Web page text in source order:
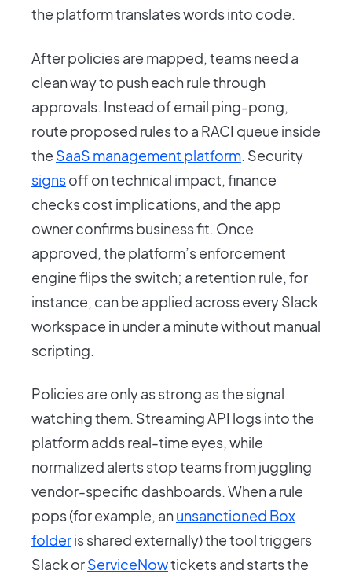
the platform translates words into code.
After policies are mapped, teams need a
clean way to push each rule through
approvals. Instead of email ping-pong,
route proposed rules to a RACI queue inside
the SaaS management platform. Security
signsoff on technical impact, finance
checks cost implications, and the app
owner confirms business fit. Once
approved, the platform’s enforcement
engine flips the switch; a retention rule, for
instance, can be applied across every Slack
workspace in under a minute without manual
scripting.
Policies are only as strong as the signal
watching them. Streaming API logs into the
platform adds real-time eyes, while
normalized alerts stop teams from juggling
vendor-specific dashboards. When a rule
pops (for example, anunsanctioned Box
folderis shared externally) the tool triggers
Slack orServiceNowtickets and starts the